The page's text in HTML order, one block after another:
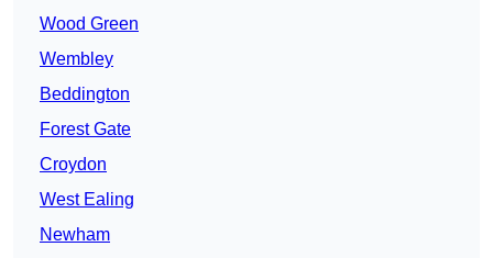
Wood Green
Wembley
Beddington
Forest Gate
Croydon
West Ealing
Newham